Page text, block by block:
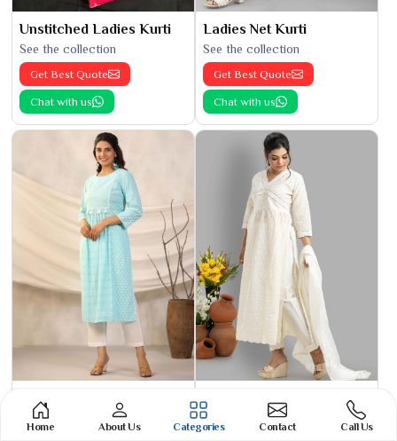
Unstitched Ladies Kurti
See the collection
Get Best Quote
Chat with us
Ladies Net Kurti
See the collection
Get Best Quote
Chat with us
Nayra Cut Kurti
See the collection
Aliya Kurti
See the collection
Home About Us Categories Contact Call Us